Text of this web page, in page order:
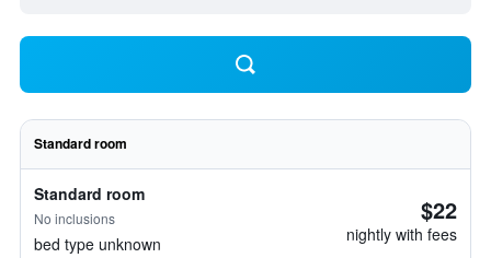
Standard room
Standard room
No inclusions
bed type unknown
$22
nightly with fees